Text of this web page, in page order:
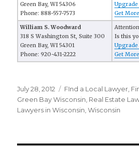
Green Bay, WI 54306
Phone: 888-557-7573
Get
William S. Woodward
318 S Washington St, Suite 300
Green Bay, WI 54301
Phone: 920-431-2222
Is this
Get
Posted
on
July 28, 2012 Categories
FInd a Local Lawyer
Green Bay Wisconsin Real Estate
Lawyers in Wisconsin ,Wisconsin